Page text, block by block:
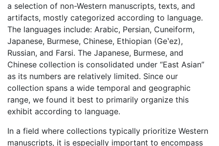
a selection of non-Western manuscripts, texts, and
artifacts, mostly categorized according to language.
The languages include: Arabic, Persian, Cuneiform,
Japanese, Burmese, Chinese, Ethiopian (Geʽez),
Russian, and Farsi. The Japanese, Burmese, and
Chinese collection is consolidated under “East Asian”
as its numbers are relatively limited. Since our
collection spans a wide temporal and geographic
range, we found it best to primarily organize this
exhibit according to language.
In a field where collections typically prioritize Western
manuscripts, it is especially important to encompass